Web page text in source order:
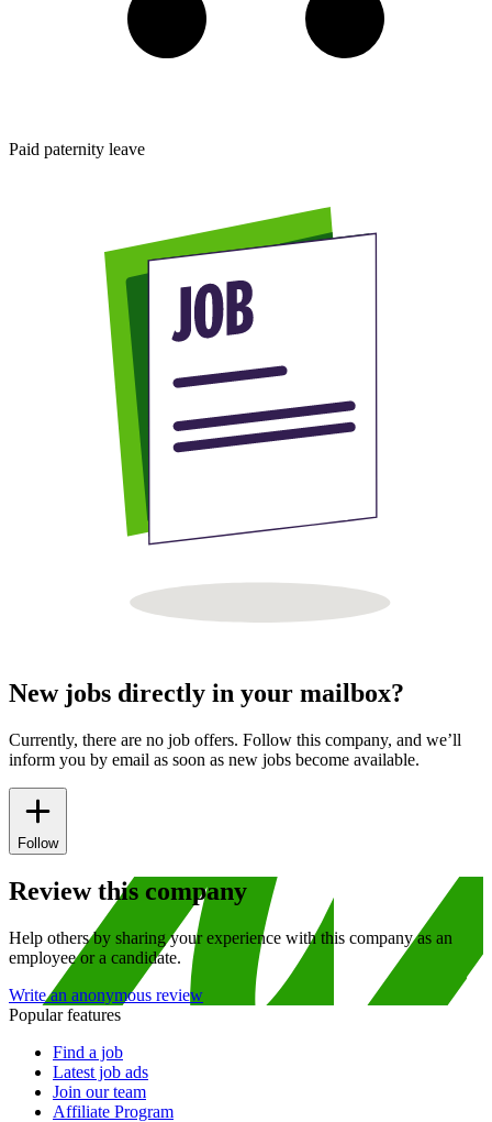
Paid paternity leave
New jobs directly in your mailbox?
Currently, there are no job offers. Follow this company, and we’ll
inform you by email as soon as new jobs become available.
Follow
Review this company
Help others by sharing your experience with this company as an
employee or a candidate.
Write an anonymous review
Popular features
Find a job
Latest job ads
Join our team
Affiliate Program